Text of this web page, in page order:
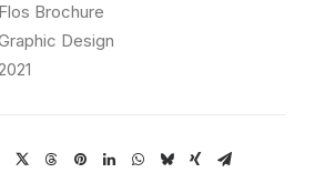
Flos Brochure
Design